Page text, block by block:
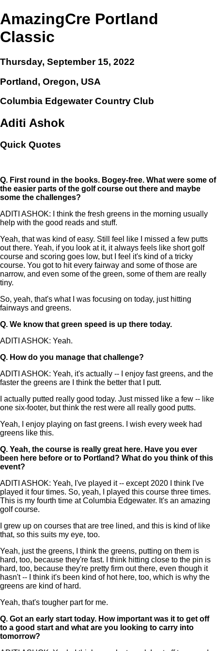
AmazingCre Portland
Classic
Thursday, September 15, 2022
Portland, Oregon, USA
Columbia Edgewater Country Club
Aditi Ashok
Quick Quotes
Q. First round in the books. Bogey-free. What were some of
the easier parts of the golf course out there and maybe
some the challenges?
ADITI ASHOK: I think the fresh greens in the morning usually
help with the good reads and stuff.
Yeah, that was kind of easy. Still feel like I missed a few putts
out there. Yeah, if you look at it, it always feels like short golf
course and scoring goes low, but I feel it's kind of a tricky
course. You got to hit every fairway and some of those are
narrow, and even some of the green, some of them are really
tiny.
So, yeah, that's what I was focusing on today, just hitting
fairways and greens.
Q. We know that green speed is up there today.
ADITI ASHOK: Yeah.
Q. How do you manage that challenge?
ADITI ASHOK: Yeah, it's actually -- I enjoy fast greens, and the
faster the greens are I think the better that I putt.
I actually putted really good today. Just missed like a few -- like
one six-footer, but think the rest were all really good putts.
Yeah, I enjoy playing on fast greens. I wish every week had
greens like this.
Q. Yeah, the course is really great here. Have you ever
been here before or to Portland? What do you think of this
event?
ADITI ASHOK: Yeah, I've played it -- except 2020 I think I've
played it four times. So, yeah, I played this course three times.
This is my fourth time at Columbia Edgewater. It's an amazing
golf course.
I grew up on courses that are tree lined, and this is kind of like
that, so this suits my eye, too.
Yeah, just the greens, I think the greens, putting on them is
hard, too, because they're fast. I think hitting close to the pin is
hard, too, because they're pretty firm out there, even though it
hasn't -- I think it's been kind of hot here, too, which is why the
greens are kind of hard.
Yeah, that's tougher part for me.
Q. Got an early start today. How important was it to get off
to a good start and what are you looking to carry into
tomorrow?